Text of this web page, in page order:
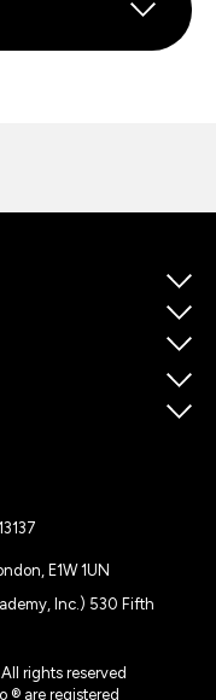
E1W 1UN
Inc.) 530 Fifth
rights reserved
® are registered